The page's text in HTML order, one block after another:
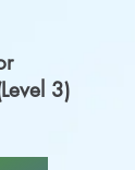
3)